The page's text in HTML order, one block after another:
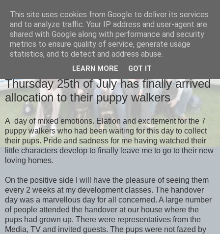
MONDAY, 29 JULY 2013
Thursday 25th of July has finally arrived
allocation to their puppy walkers
A day of mixed emotions. Elation and excitement for the 7
puppy walkers who had been waiting for this day to collect
their pups. Pride and sadness for me having watched their
little characters develop to finally leave me to go to their new
loving homes.
On the positive side I will have the pleasure of seeing them
every 2 weeks at my development classes. The handover
day was a marvellous day for all concerned. A large number
of people attended the handover at our house where the
pups had grown up. There were representatives from the
Media, TV and invited guests. The pups were not fazed by
This site uses cookies from Google to deliver its services
and to analyze traffic. Your IP address and user-agent are
shared with Google along with performance and security
metrics to ensure quality of service, generate usage
statistics, and to detect and address abuse.
LEARN MORE GOT IT